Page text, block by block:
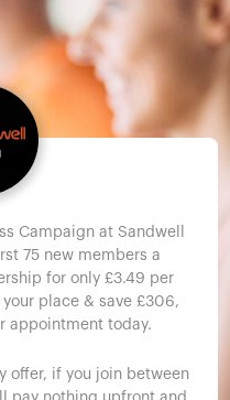
Campaign at Sandwell
75 new members a
for only £3.49 per
place & save £306,
appointment today.
offer, if you join between